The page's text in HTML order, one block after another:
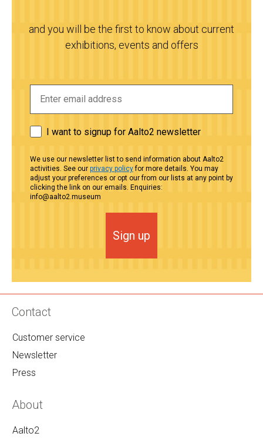
and you will be the first to know about current
exhibitions, events and offers
I want to signup for Aalto2 newsletter
We use our newsletter list to send information about Aalto2
activities. See our privacy policyfor more details. You may
adjust your preferences or opt our from our lists at any point by
clicking the link on our emails. Enquiries:
info@aalto2.museum
Sign up
Contact
Customer service
Newsletter
Press
About
Aalto2